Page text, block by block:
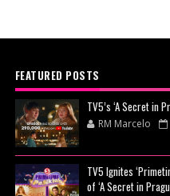
FEATURED POSTS
TV5’s ‘A Secret in
RM Marcelo
TV5 Ignites
of ‘A Secret in